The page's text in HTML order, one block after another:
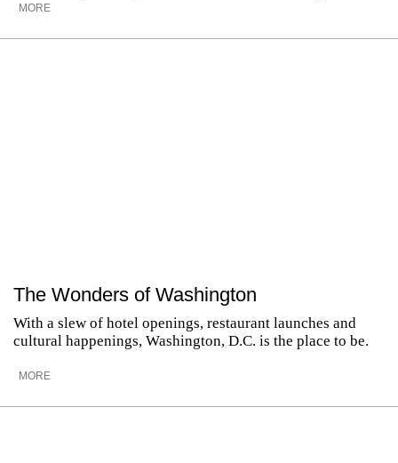
MORE
The Wonders of Washington
With a slew of hotel openings, restaurant launches and
cultural happenings, Washington, D.C. is the place to be.
MORE